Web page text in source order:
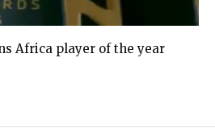
Africa player of the year